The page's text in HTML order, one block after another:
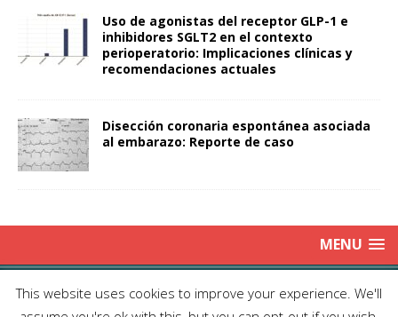
Uso de agonistas del receptor GLP-1 e
inhibidores SGLT2 en el contexto
perioperatorio: Implicaciones clínicas y
recomendaciones actuales
Disección coronaria espontánea asociada
al embarazo: Reporte de caso
MENU
Copyright © 2025 | Publicación Oficial de la Sociedad de Médicos
Anestesiólogos de Chile| Enviar Email | Producción: Editorial Iku
This website uses cookies to improve your experience. We'll